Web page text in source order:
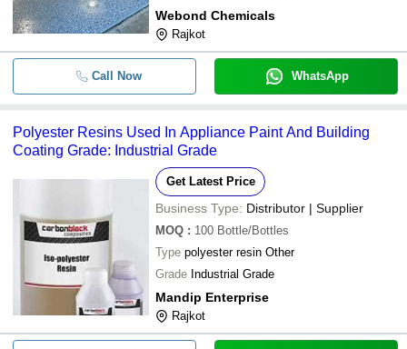
Webond Chemicals
Rajkot
Call Now WhatsApp
Polyester Resins Used In Appliance Paint And Building
Coating Grade: Industrial Grade
Get Latest Price
Business Type: Distributor | Supplier
MOQ : 100 Bottle/Bottles
Type polyester resin Other
Grade Industrial Grade
Mandip Enterprise
Rajkot